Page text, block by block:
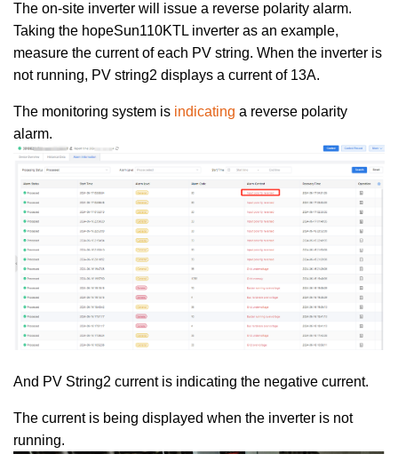
The on-site inverter will issue a reverse polarity alarm.
Taking the hopeSun110KTL inverter as an example,
measure the current of each PV string. When the inverter is
not running, PV string2 displays a current of 13A.
The monitoring system is indicating a reverse polarity
alarm.
And PV String2 current is indicating the negative current.
The current is being displayed when the inverter is not
running.